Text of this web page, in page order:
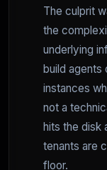
The culprit
the
underlying
build agents
instances
not a
hits the disk
tenants are
floor.